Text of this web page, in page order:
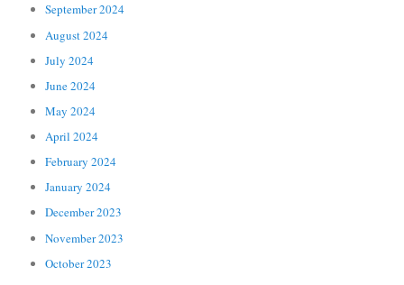
September 2024
August 2024
July 2024
June 2024
May 2024
April 2024
February 2024
January 2024
December 2023
November 2023
October 2023